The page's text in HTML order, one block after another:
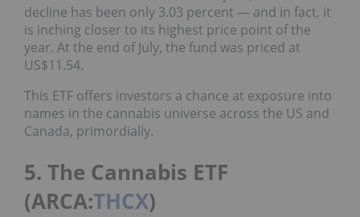
decline has been only 3.03 percent — and in fact, it
is inching closer to its highest price point of the
year. At the end of July, the fund was priced at
US$11.54.
This ETF offers investors a chance at exposure into
names in the cannabis universe across the US and
Canada, primordially.
5. The Cannabis ETF
(ARCA:THCX)